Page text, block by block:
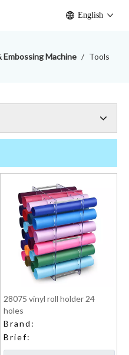
English
Embossing Machine / Tools
28075 vinyl roll holder 24
holes
Brand:
Brief: